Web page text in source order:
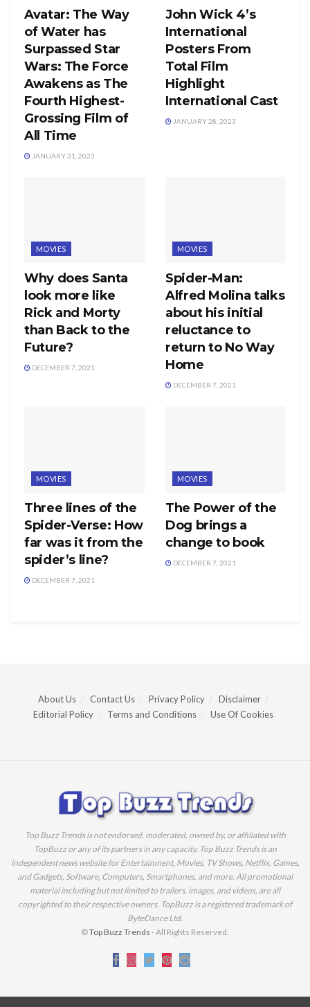
Avatar: The Way
of Water has
Surpassed Star
Wars: The Force
Awakens as The
Fourth Highest-
Grossing Film of
All Time
JANUARY 31, 2023
John Wick 4’s
International
Posters From
Total Film
Highlight
International Cast
JANUARY 28, 2023
MOVIES
Why does Santa
look more like
Rick and Morty
than Back to the
Future?
DECEMBER 7, 2021
MOVIES
Spider-Man:
Alfred Molina talks
about his initial
reluctance to
return to No Way
Home
DECEMBER 7, 2021
MOVIES
Three lines of the
Spider-Verse: How
far was it from the
spider’s line?
DECEMBER 7, 2021
MOVIES
The Power of the
Dog brings a
change to book
DECEMBER 7, 2021
About Us Contact Us Privacy Policy
Disclaimer
Editorial Policy
Terms and Conditions Use Of Cookies
Top Buzz Trends is not endorsed, moderated, owned by, or affiliated with
TopBuzz or any of its partners in any capacity. Top Buzz Trends is an
independent news website for Entertainment, Movies, TV Shows, Netflix, Games,
and Gadgets, Software, Computers, Smartphones, and more. All promotional
material including but not limited to trailers, images, and videos, are all
copyrighted to their respective owners. TopBuzz is a registered trademark of
ByteDance Ltd.
©Top Buzz Trends - All Rights Reserved.